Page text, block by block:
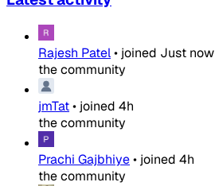
Rajesh Patel• joined Just now
the community
jmTat• joined 4h
the community
Prachi Gajbhiye• joined 4h
the community